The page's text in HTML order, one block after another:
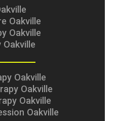
Oakville
Oakville
Oakville
Oakville
Oakville
Oakville